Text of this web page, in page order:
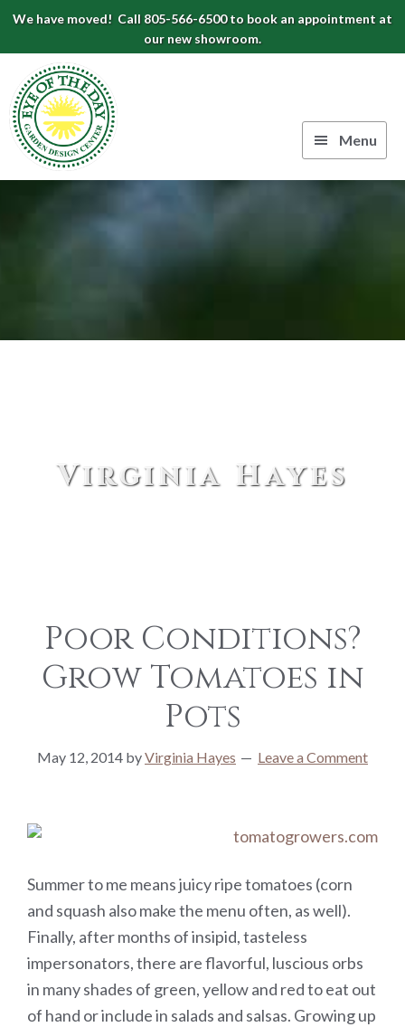
Skip
primary
navigation
Skip
content
Skip
footer
We have moved! Call 805-566-6500 to book an appointment at
our new showroom.
Garden
Design
Center
CA
Menu
Virginia Hayes
Poor Conditions?
Grow Tomatoes in
Pots
May 12, 2014 byVirginia Hayes Leave a Comment
Summer to me means juicy ripe tomatoes (corn
and squash also make the menu often, as well).
Finally, after months of insipid, tasteless
impersonators, there are flavorful, luscious orbs
in many shades of green, yellow and red to eat out
of hand or include in salads and salsas. Growing up